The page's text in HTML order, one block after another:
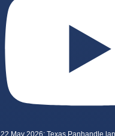
22 May 2026: Texas Panhandle